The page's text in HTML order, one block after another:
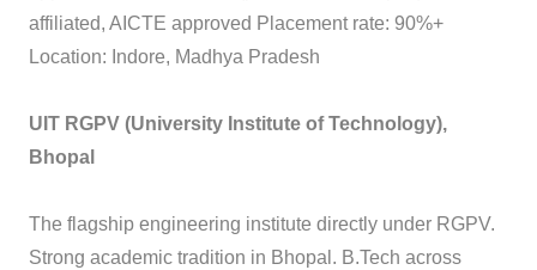
affiliated, AICTE approved Placement rate: 90%+
Location: Indore, Madhya Pradesh
UIT RGPV (University Institute of Technology),
Bhopal
The flagship engineering institute directly under RGPV.
Strong academic tradition in Bhopal. B.Tech across